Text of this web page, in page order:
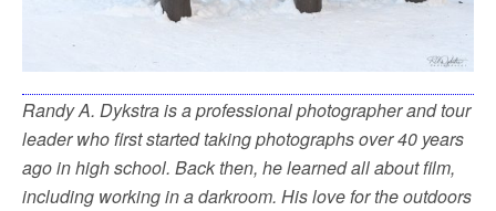
Randy A. Dykstra is a professional photographer and tour
leader who first started taking photographs over 40 years
ago in high school. Back then, he learned all about film,
including working in a darkroom. His love for the outdoors